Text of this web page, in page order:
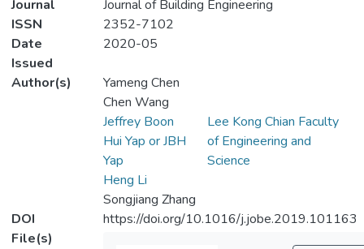
Journal
Journal of Building Engineering
ISSN
2352-7102
Date
Issued
2020-05
Author(s)
Yameng Chen
Chen Wang
Jeffrey Boon
Hui Yap or JBH
Yap
Lee Kong Chian Faculty
of Engineering and
Science
Heng Li
Songjiang Zhang
DOI
https://doi.org/10.1016/j.jobe.2019.101163
File(s)